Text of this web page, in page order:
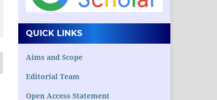
QUICK LINKS
Aims and Scope
Editorial Team
Open Access Statement